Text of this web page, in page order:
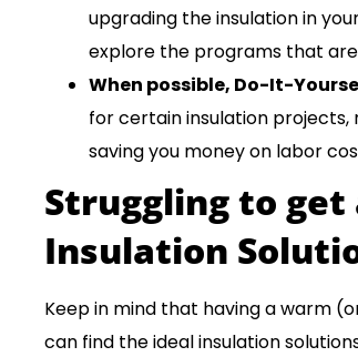
upgrading the insulation in
explore the programs that
When possible, Do-It-
for certain insulation
saving you money on labor
Struggling to
Insulation
Keep in mind that having a warm
can find the ideal insulation